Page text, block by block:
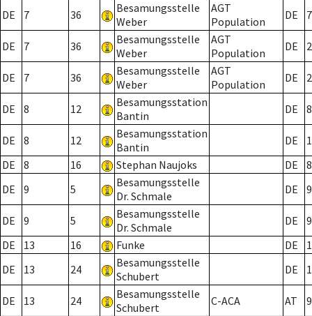
DE 7 36
Besamungsstelle
Weber
AGT
Population
DE 7
DE 7 36
Besamungsstelle
Weber
AGT
Population
DE 2
DE 7 36
Besamungsstelle
Weber
AGT
Population
DE 2
DE 8 12
Besamungsstation
Bantin
DE 8
DE 8 12
Besamungsstation
Bantin
DE
DE
8 16 Stephan Naujoks DE
8
DE
9 5
Besamungsstelle
Dr. Schmale
DE 9
DE 9 5
Besamungsstelle
Dr. Schmale
DE
9
DE
13 16 Funke DE
DE
13 24
Besamungsstelle
Schubert
DE
DE 13 24
Besamungsstelle
Schubert
C-ACA AT